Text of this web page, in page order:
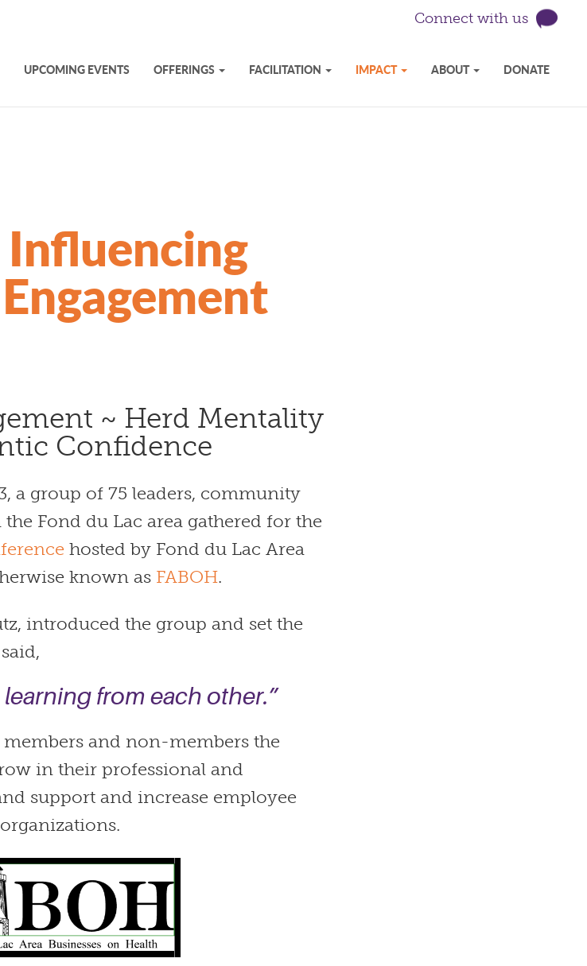
Connect with us
UPCOMING EVENTS OFFERINGS FACILITATION IMPACT ABOUT DONATE
~ Herd Mentality
Confidence
a group of 75 leaders, community
Fond du Lac area gathered for the
hosted by Fond du Lac Area
known as FABOH.
introduced the group and set the
learning from each other.”
and non-members the
in their professional and
support and increase employee